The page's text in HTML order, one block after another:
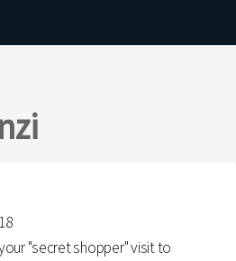
"secret shopper" visit to